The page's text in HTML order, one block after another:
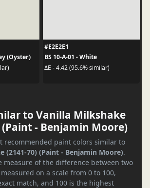
(Oyster)
#E2E2E1
BS 10-A-01 - White
ΔE - 4.42 (95.6% similar)
to Vanilla Milkshake
(Paint - Benjamin Moore)
recommended paint colors similar to
(2141-70) (Paint - Benjamin Moore).
measure of the difference between two
on a scale from 0 to 100,
match, and 100 is the highest